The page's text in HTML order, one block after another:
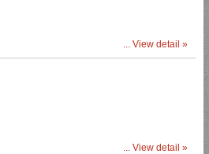
... View detail »
... View detail »